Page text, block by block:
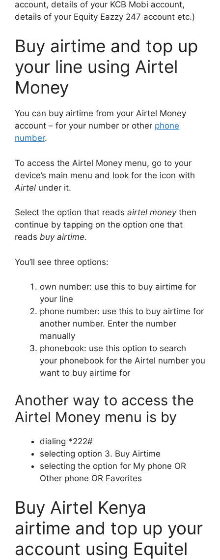
account, details of your KCB Mobi account,
details of your Equity Eazzy 247 account etc.)
Buy airtime and top up
your line using Airtel
Money
You can buy airtime from your Airtel Money
account – for your number or other phone
number.
To access the Airtel Money menu, go to your
device’s main menu and look for the icon with
Airtel under it.
Select the option that reads airtel moneythen
continue by tapping on the option one that
reads buy airtime.
You’ll see three options:
own number: use this to buy airtime for
your line
phone number: use this to buy airtime for
another number. Enter the number
manually
phonebook: use this option to search
your phonebook for the Airtel number you
want to buy airtime for
Another way to access the
Airtel Money menu is by
dialing *222#
selecting option 3. Buy Airtime
selecting the option for My phone OR
Other phone OR Favorites
Buy Airtel Kenya
airtime and top up your
account using Equitel